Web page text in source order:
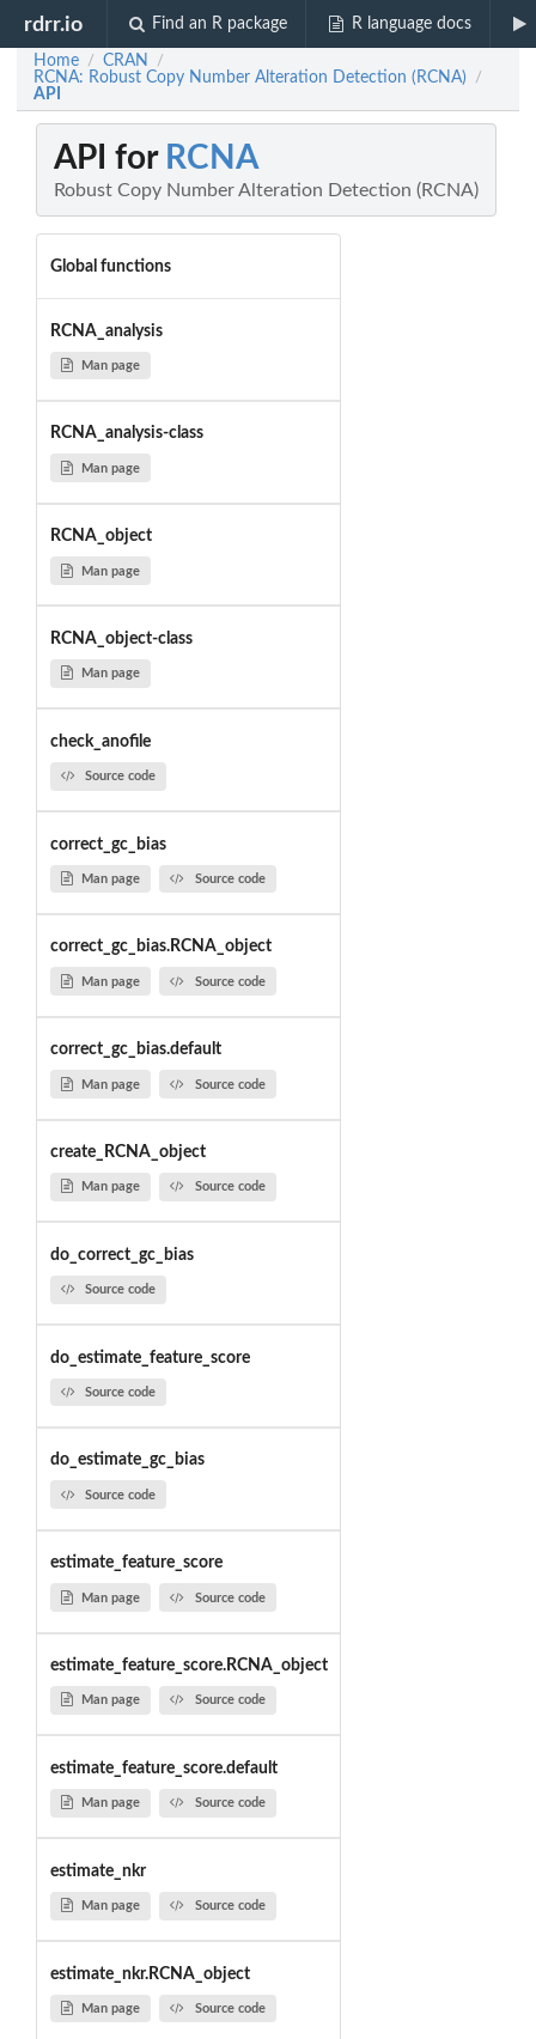
rdrr.io Find an R package R language docs
Home / CRAN /
RCNA: Robust Copy Number Alteration Detection (RCNA) /
API
API for RCNA
Robust Copy Number Alteration Detection (RCNA)
Global functions
RCNA_analysis
Man page
RCNA_analysis-class
Man page
RCNA_object
Man page
RCNA_object-class
Man page
check_anofile
Source code
correct_gc_bias
Man page Source code
correct_gc_bias.RCNA_object
Man page Source code
correct_gc_bias.default
Man page Source code
create_RCNA_object
Man page Source code
do_correct_gc_bias
Source code
do_estimate_feature_score
Source code
do_estimate_gc_bias
Source code
estimate_feature_score
Man page Source code
estimate_feature_score.RCNA_object
Man page Source code
estimate_feature_score.default
Man page Source code
estimate_nkr
Man page Source code
estimate_nkr.RCNA_object
Man page Source code